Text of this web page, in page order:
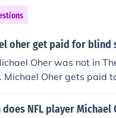
oher get paid for blind
Oher was not in
Michael Oher gets paid
was paid to be in The
paid to be in any
does NFL player Michael